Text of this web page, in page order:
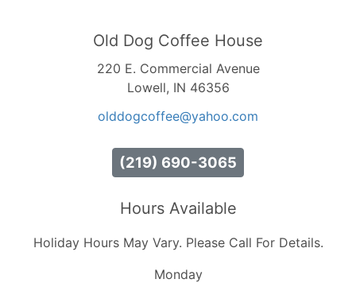
Old Dog Coffee House
220 E. Commercial Avenue
Lowell, IN 46356
olddogcoffee@yahoo.com
(219) 690-3065
Hours Available
Holiday Hours May Vary. Please Call For Details.
Monday